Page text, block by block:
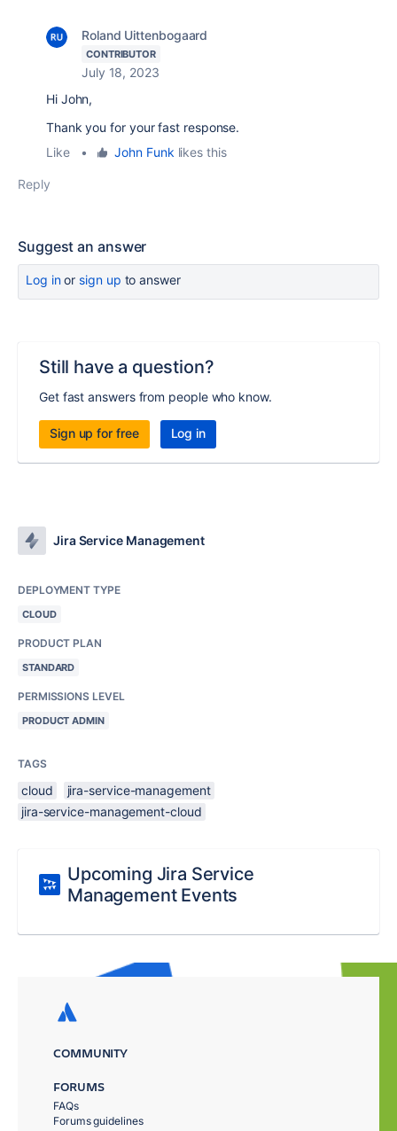
Roland Uittenbogaard
CONTRIBUTOR
July 18, 2023
Hi John,
Thank you for your fast response.
Like
• John Funk likes this
Reply
Suggest an answer
Log inor sign up to answer
Still have a question?
Get fast answers from people who know.
Sign up for free Log in
Jira Service Management
DEPLOYMENT TYPE
CLOUD
PRODUCT PLAN
STANDARD
PERMISSIONS LEVEL
PRODUCT ADMIN
TAGS
cloud
jira-service-management
jira-service-management-cloud
Upcoming Jira Service
Management Events
COMMUNITY
FORUMS
FAQs
Forums guidelines